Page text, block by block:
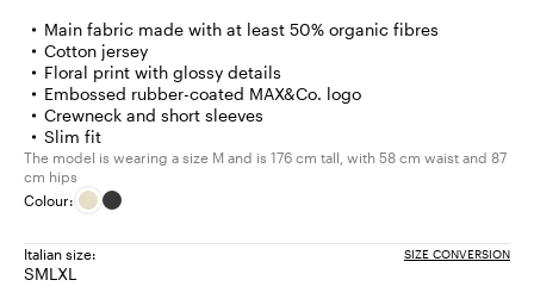
Main fabric made with at least 50% organic fibres
Cotton jersey
Floral print with glossy details
Embossed rubber-coated MAX&Co. logo
Crewneck and short sleeves
Slim fit
The model is wearing a size M and is 176 cm tall, with 58 cm waist and 87
cm hips
Colour:
Italian size: SIZE CONVERSION
SSize:
MSize:
LSize:
XLSize: